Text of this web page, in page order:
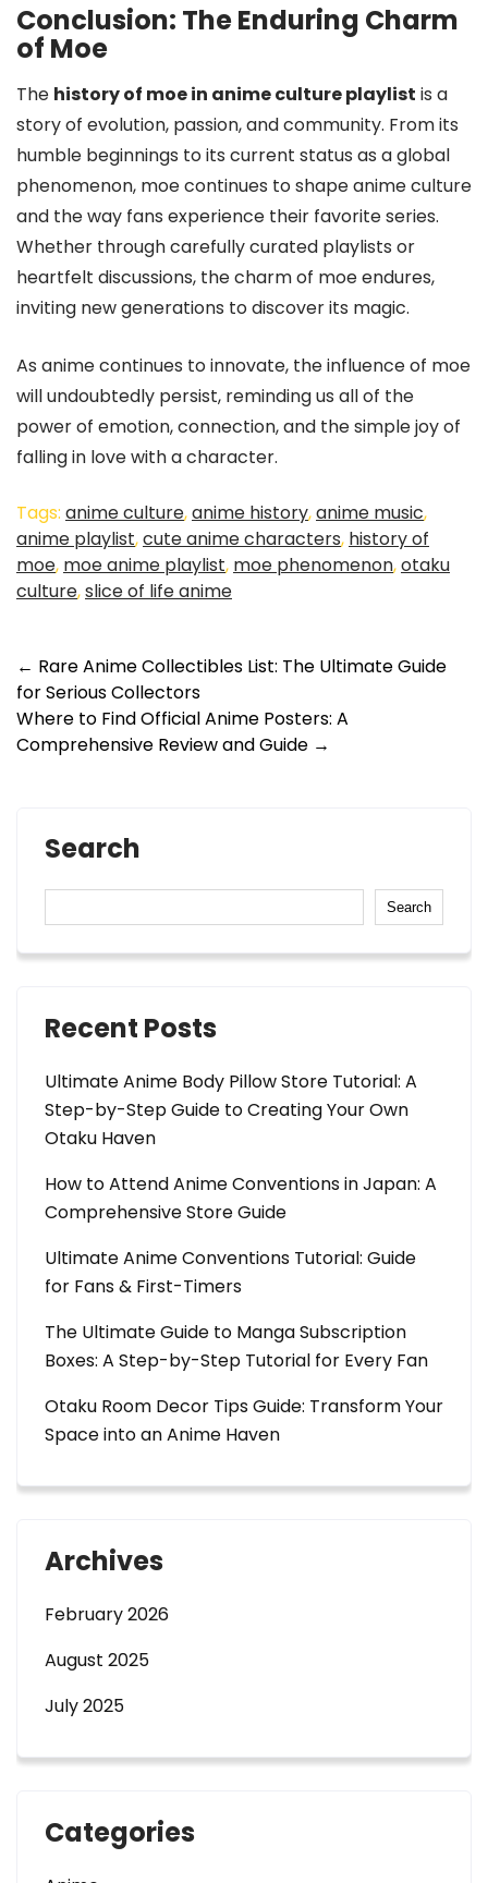
Conclusion: The Enduring Charm
of Moe
The history of moe in anime culture playlist is a
story of evolution, passion, and community. From its
humble beginnings to its current status as a global
phenomenon, moe continues to shape anime culture
and the way fans experience their favorite series.
Whether through carefully curated playlists or
heartfelt discussions, the charm of moe endures,
inviting new generations to discover its magic.
As anime continues to innovate, the influence of moe
will undoubtedly persist, reminding us all of the
power of emotion, connection, and the simple joy of
falling in love with a character.
Tags: anime culture,anime history,anime music,
anime playlist,cute anime characters, history of
moe, moe anime playlist, moe phenomenon,otaku
culture,slice of life anime
← Rare Anime Collectibles List: The Ultimate Guide
for Serious Collectors
Where to Find Official Anime Posters: A
Comprehensive Review and Guide →
Search
Search
Recent Posts
Ultimate Anime Body Pillow Store Tutorial: A
Step-by-Step Guide to Creating Your Own
Otaku Haven
How to Attend Anime Conventions in Japan: A
Comprehensive Store Guide
Ultimate Anime Conventions Tutorial: Guide
for Fans & First-Timers
The Ultimate Guide to Manga Subscription
Boxes: A Step-by-Step Tutorial for Every Fan
Otaku Room Decor Tips Guide: Transform Your
Space into an Anime Haven
Archives
February 2026
August 2025
July 2025
Categories